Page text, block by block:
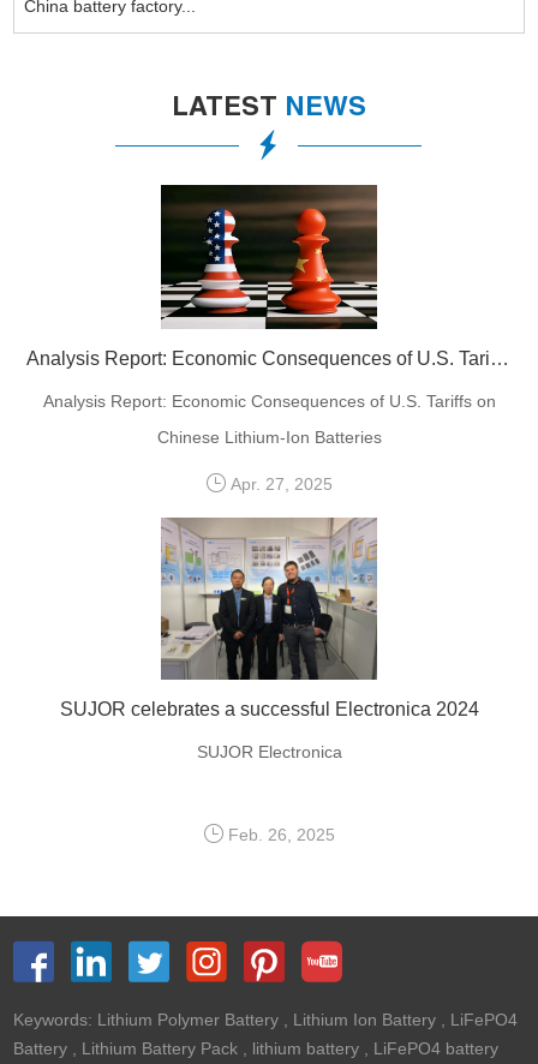
China battery factory...
LATEST NEWS
Analysis Report: Economic Consequences of U.S. Tariffs on Chinese Lithium-Ion Batteries
Analysis Report: Economic Consequences of U.S. Tariffs on
Chinese Lithium-Ion Batteries
Apr. 27, 2025
SUJOR celebrates a successful Electronica 2024
SUJOR Electronica
Feb. 26, 2025
Keywords: Lithium Polymer Battery , Lithium Ion Battery , LiFePO4
Battery , Lithium Battery Pack , lithium battery , LiFePO4 battery